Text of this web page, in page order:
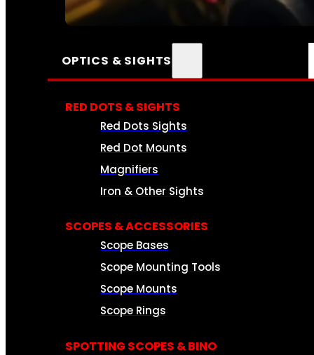
SEE ALL AMMO
OPTICS & SIGHTS
RED DOTS & SIGHTS
Red Dots Sights
Red Dot Mounts
Magnifiers
Iron & Other Sights
SCOPES & ACCESSORIES
Scope Bases
Scope Mounting Tools
Scope Mounts
Scope Rings
SPOTTING SCOPES & BINO